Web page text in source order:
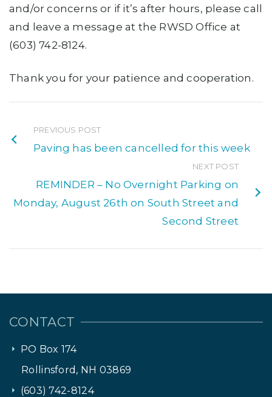
and/or concerns or if it’s after hours, please call
and leave a message at the RWSD Office at
(603) 742-8124.
Thank you for your patience and cooperation.
PREVIOUS POST
Paving has been cancelled for this week
NEXT POST
REMINDER – No Overnight Parking on
Monday, August 26th on South Street and
Second Street
CONTACT
PO Box 174
Rollinsford, NH 03869
(603) 742-8124